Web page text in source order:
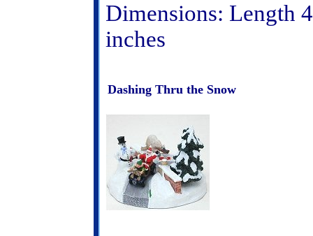
Dimensions: Length
inches
Dashing Thru the Snow